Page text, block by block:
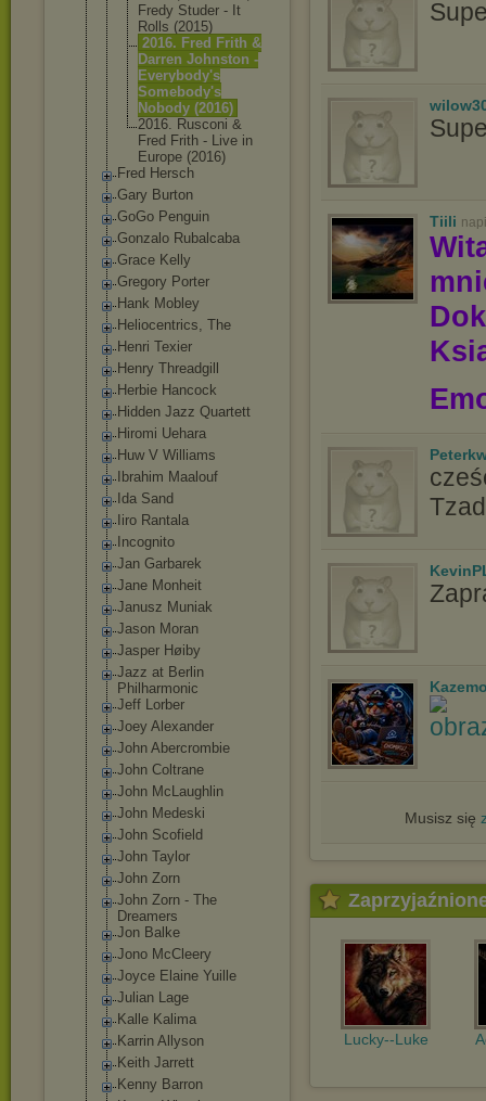
Fredy Studer - It
Rolls (2015)
2016. Fred Frith &
Darren Johnston -
Everybody's
Somebody's
Nobody (2016)
2016. Rusconi &
Fred Frith - Live in
Europe (2016)
Fred Hersch
Gary Burton
GoGo Penguin
Gonzalo Rubalcaba
Grace Kelly
Gregory Porter
Hank Mobley
Heliocentrics, The
Henri Texier
Henry Threadgill
Herbie Hancock
Hidden Jazz Quartett
Hiromi Uehara
Huw V Williams
Ibrahim Maalouf
Ida Sand
Iiro Rantala
Incognito
Jan Garbarek
Jane Monheit
Janusz Muniak
Jason Moran
Jasper Høiby
Jazz at Berlin
Philharmonic
Jeff Lorber
Joey Alexander
John Abercrombie
John Coltrane
John McLaughlin
John Medeski
John Scofield
John Taylor
John Zorn
John Zorn - The
Dreamers
Jon Balke
Jono McCleery
Joyce Elaine Yuille
Julian Lage
Kalle Kalima
Karrin Allyson
Keith Jarrett
Kenny Barron
Tiili
Musisz się
Lucky--Luke